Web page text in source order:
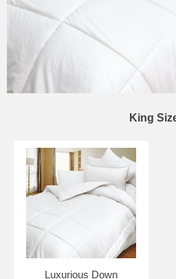
King
Luxurious Down